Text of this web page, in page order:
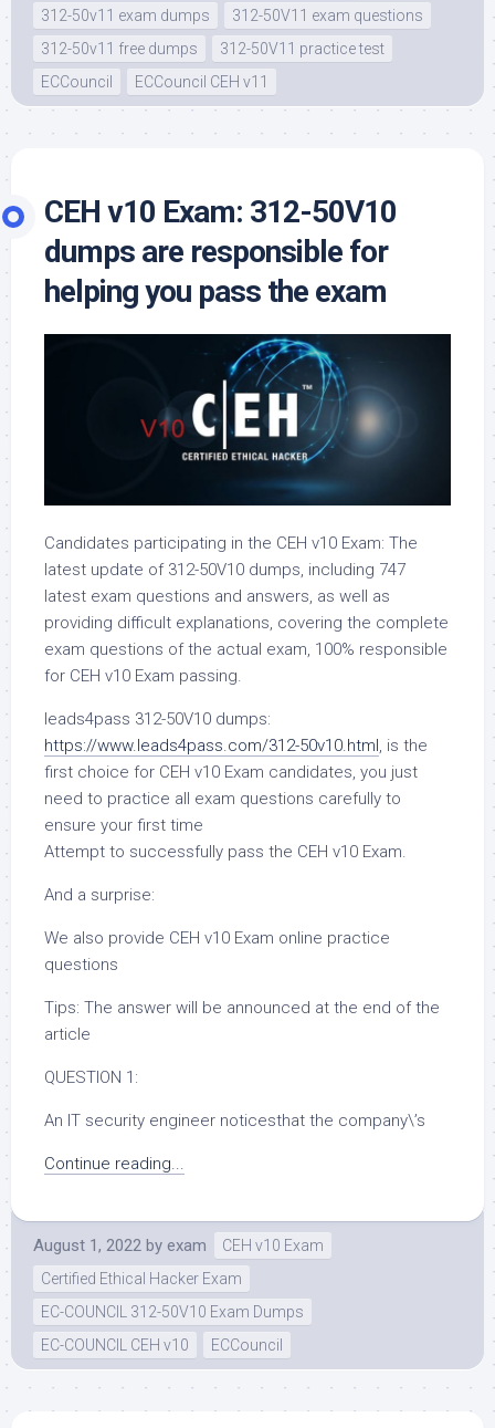
312-50v11 exam dumps
312-50V11 exam questions
312-50v11 free dumps
312-50V11 practice test
ECCouncil
ECCouncil CEH v11
CEH v10 Exam: 312-50V10
dumps are responsible for
helping you pass the exam
Candidates participating in the CEH v10 Exam: The
latest update of 312-50V10 dumps, including 747
latest exam questions and answers, as well as
providing difficult explanations, covering the complete
exam questions of the actual exam, 100% responsible
for CEH v10 Exam passing.
leads4pass 312-50V10 dumps:
https://www.leads4pass.com/312-50v10.html, is the
first choice for CEH v10 Exam candidates, you just
need to practice all exam questions carefully to
ensure your first time
Attempt to successfully pass the CEH v10 Exam.
And a surprise:
We also provide CEH v10 Exam online practice
questions
Tips: The answer will be announced at the end of the
article
QUESTION 1:
An IT security engineer noticesthat the company\’s
Continue reading...
August 1, 2022 by exam
CEH v10 Exam
Certified Ethical Hacker Exam
EC-COUNCIL 312-50V10 Exam Dumps
EC-COUNCIL CEH v10
ECCouncil